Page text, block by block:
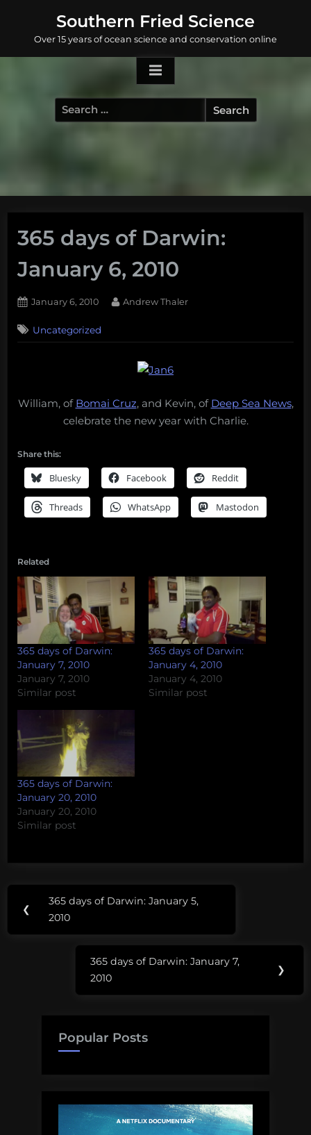
content
Southern Fried Science
Over 15 years of ocean science and conservation online
Search
for:
365 days of Darwin:
January 6, 2010
Posted
January 6, 2010 By
Andrew Thaler
Uncategorized
William, of Bomai Cruz, and Kevin, of Deep Sea News,
celebrate the new year with Charlie.
Share this:
Bluesky Facebook Reddit
Threads WhatsApp Mastodon
Related
365 days of Darwin:
January 7, 2010
January 7, 2010
Similar post
365 days of Darwin:
January 4, 2010
January 4, 2010
Similar post
365 days of Darwin:
January 20, 2010
January 20, 2010
Similar post
Post
navigation
❮
Previous
Post:
365 days of Darwin: January 5,
2010
Next
Post:
365 days of Darwin: January 7,
2010
❯
Popular Posts